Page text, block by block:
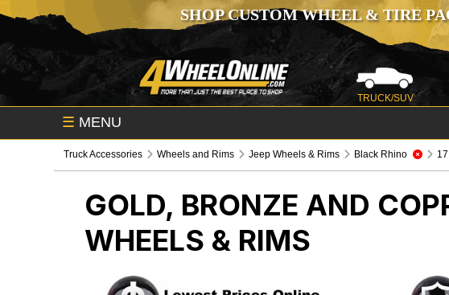
SHOP CUSTOM WHEEL & TIRE
TRUCK/SUV
☰ MENU
Truck Accessories Wheels and Rims Jeep Wheels & Rims Black Rhino 17
GOLD, BRONZE AND
WHEELS & RIMS